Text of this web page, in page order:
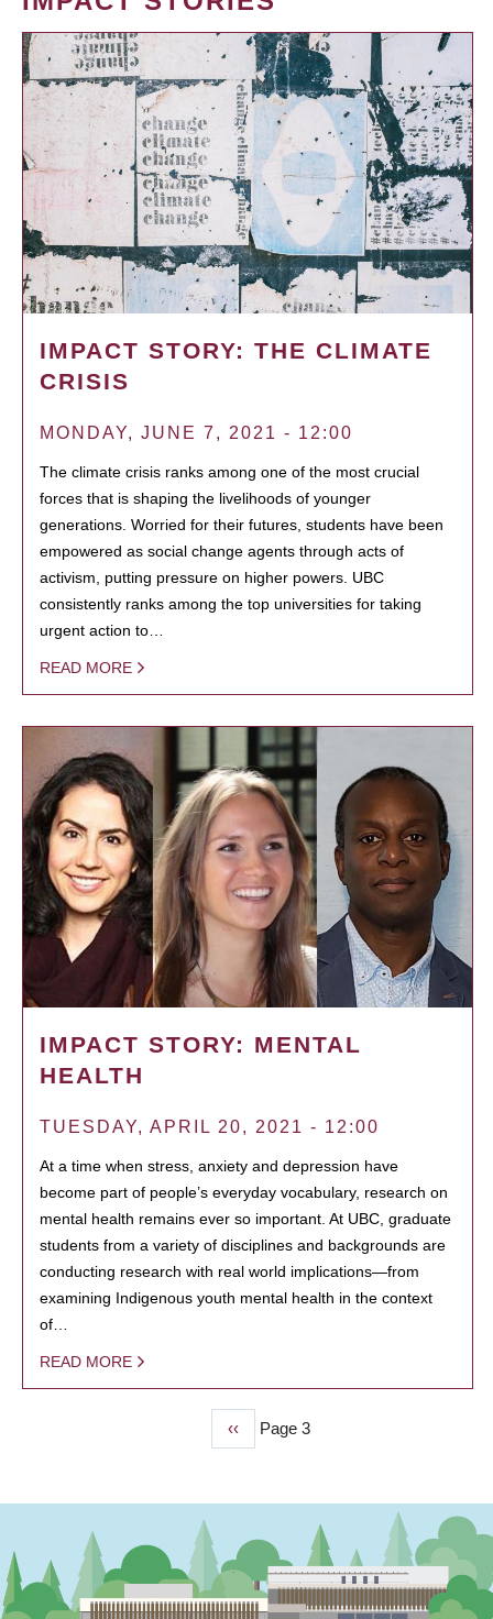
IMPACT STORY: THE CLIMATE
CRISIS
MONDAY, JUNE 7, 2021 - 12:00
The climate crisis ranks among one of the most crucial
forces that is shaping the livelihoods of younger
generations. Worried for their futures, students have been
empowered as social change agents through acts of
activism, putting pressure on higher powers. UBC
consistently ranks among the top universities for taking
urgent action to…
READ MORE
IMPACT STORY: MENTAL
HEALTH
TUESDAY, APRIL 20, 2021 - 12:00
At a time when stress, anxiety and depression have
become part of people’s everyday vocabulary, research on
mental health remains ever so important. At UBC, graduate
students from a variety of disciplines and backgrounds are
conducting research with real world implications—from
examining Indigenous youth mental health in the context
of…
READ MORE
Previous
page
‹‹ Page 3